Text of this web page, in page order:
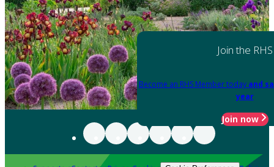
Join the RHS
Become an RHS Member today and
year
Join now